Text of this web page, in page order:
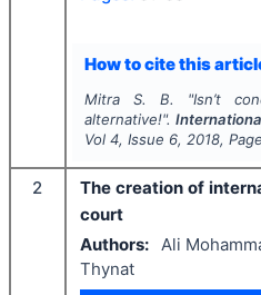
How to cite this
Mitra S. B. "Isn’t
alternative!".
Vol 4, Issue 6, 2018,
2
The creation of
court
Authors: Ali
Thynat